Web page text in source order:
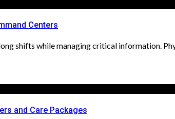
Centers
shifts while managing critical information.
and Care Packages